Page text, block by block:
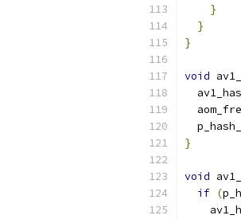
}
}
}
void
}
void
if (